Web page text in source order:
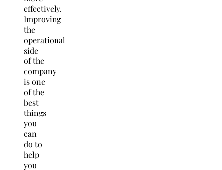
effectively.
Improving
the
operational
side
of the
company
is one
of the
best
things
you
can
do to
help
you